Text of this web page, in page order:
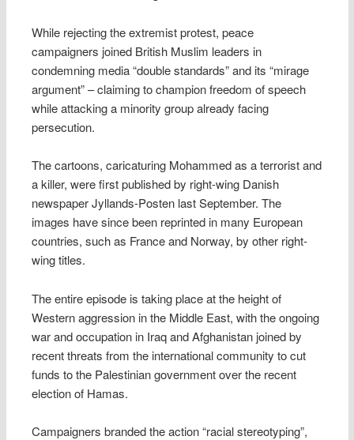
While rejecting the extremist protest, peace
campaigners joined British Muslim leaders in
condemning media “double standards” and its “mirage
argument” – claiming to champion freedom of speech
while attacking a minority group already facing
persecution.
The cartoons, caricaturing Mohammed as a terrorist and
a killer, were first published by right-wing Danish
newspaper Jyllands-Posten last September. The
images have since been reprinted in many European
countries, such as France and Norway, by other right-
wing titles.
The entire episode is taking place at the height of
Western aggression in the Middle East, with the ongoing
war and occupation in Iraq and Afghanistan joined by
recent threats from the international community to cut
funds to the Palestinian government over the recent
election of Hamas.
Campaigners branded the action “racial stereotyping”,